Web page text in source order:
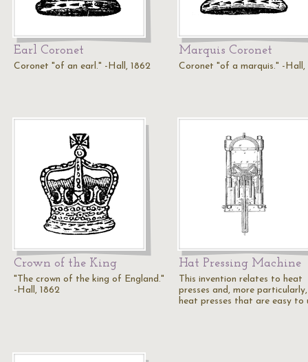
Earl Coronet
Coronet "of an earl." -Hall, 1862
Marquis Coronet
Coronet "of a marquis." -Hall,
Crown of the King
"The crown of the king of England."
-Hall, 1862
Hat Pressing Machine
This invention relates to heat
presses and, more
heat presses that are easy to